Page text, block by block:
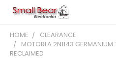
HOME
CLEARANCE
MOTORLA 2N1143
RECLAIMED